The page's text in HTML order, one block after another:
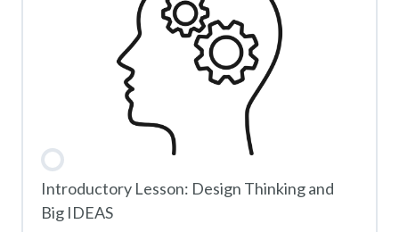
Introductory Lesson: Design Thinking and
Big IDEAS